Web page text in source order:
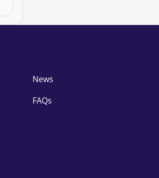
News
FAQs